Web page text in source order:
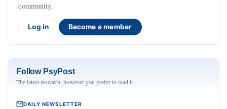
community.
Log in Become a member
Follow PsyPost
The latest research, however you prefer to read it.
DAILY NEWSLETTER